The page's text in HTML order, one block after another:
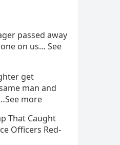
passed away
on us… See
get
man and
more
That Caught
Officers Red-